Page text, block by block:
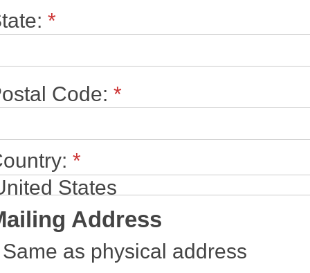
*
Code: *
*
Address
Same as physical address